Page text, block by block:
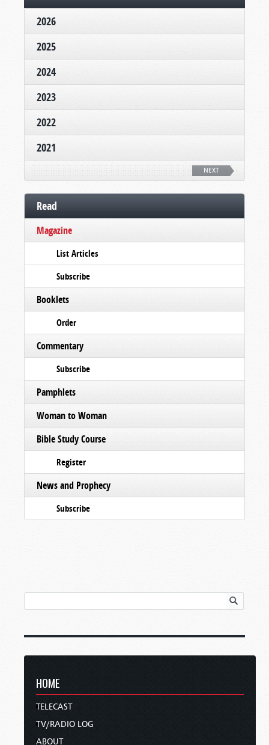
2026
2025
2024
2023
2022
2021
NEXT
Read
Magazine
List Articles
Subscribe
Booklets
Order
Commentary
Subscribe
Pamphlets
Woman to Woman
Bible Study Course
Register
News and Prophecy
Subscribe
HOME
TELECAST
TV/RADIO LOG
ABOUT